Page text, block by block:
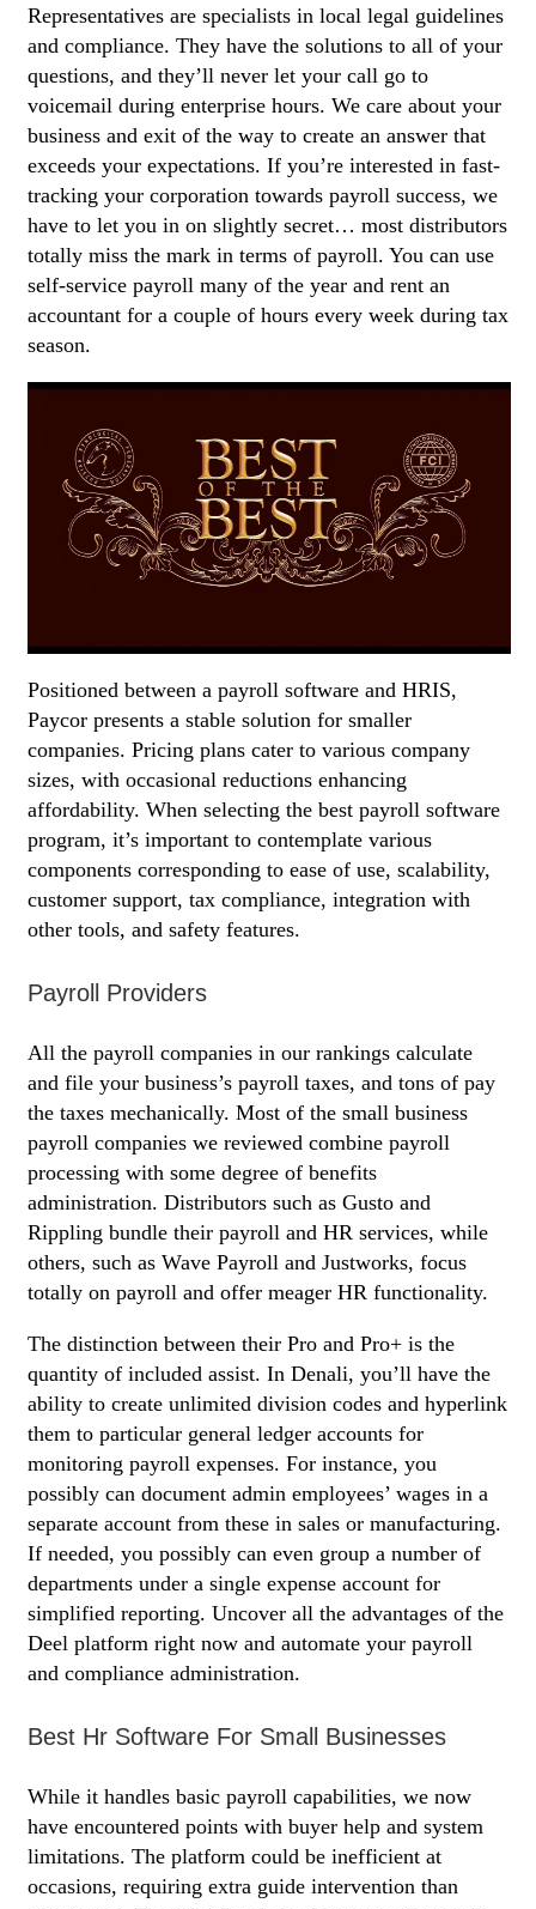
Representatives are specialists in local legal guidelines
and compliance. They have the solutions to all of your
questions, and they’ll never let your call go to
voicemail during enterprise hours. We care about your
business and exit of the way to create an answer that
exceeds your expectations. If you’re interested in fast-
tracking your corporation towards payroll success, we
have to let you in on slightly secret… most distributors
totally miss the mark in terms of payroll. You can use
self-service payroll many of the year and rent an
accountant for a couple of hours every week during tax
season.
Positioned between a payroll software and HRIS,
Paycor presents a stable solution for smaller
companies. Pricing plans cater to various company
sizes, with occasional reductions enhancing
affordability. When selecting the best payroll software
program, it’s important to contemplate various
components corresponding to ease of use, scalability,
customer support, tax compliance, integration with
other tools, and safety features.
Payroll Providers
All the payroll companies in our rankings calculate
and file your business’s payroll taxes, and tons of pay
the taxes mechanically. Most of the small business
payroll companies we reviewed combine payroll
processing with some degree of benefits
administration. Distributors such as Gusto and
Rippling bundle their payroll and HR services, while
others, such as Wave Payroll and Justworks, focus
totally on payroll and offer meager HR functionality.
The distinction between their Pro and Pro+ is the
quantity of included assist. In Denali, you’ll have the
ability to create unlimited division codes and hyperlink
them to particular general ledger accounts for
monitoring payroll expenses. For instance, you
possibly can document admin employees’ wages in a
separate account from these in sales or manufacturing.
If needed, you possibly can even group a number of
departments under a single expense account for
simplified reporting. Uncover all the advantages of the
Deel platform right now and automate your payroll
and compliance administration.
Best Hr Software For Small Businesses
While it handles basic payroll capabilities, we now
have encountered points with buyer help and system
limitations. The platform could be inefficient at
occasions, requiring extra guide intervention than